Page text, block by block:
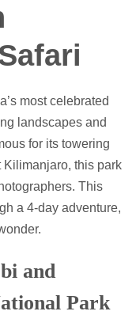
most celebrated
landscapes and
for its towering
Kilimanjaro, this park
This
a 4-day adventure,
and
Park